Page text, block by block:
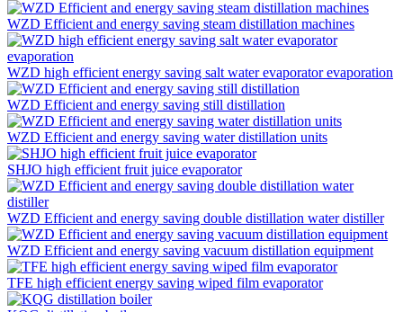
WZD Efficient and energy saving steam distillation machines
WZD high efficient energy saving salt water evaporator evaporation
WZD Efficient and energy saving still distillation
WZD Efficient and energy saving water distillation units
SHJO high efficient fruit juice evaporator
WZD Efficient and energy saving double distillation water distiller
WZD Efficient and energy saving vacuum distillation equipment
TFE high efficient energy saving wiped film evaporator